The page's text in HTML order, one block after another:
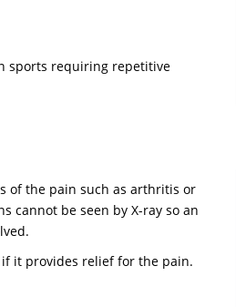
sports requiring repetitive
of the pain such as arthritis or
cannot be seen by X-ray so an
it provides relief for the pain.